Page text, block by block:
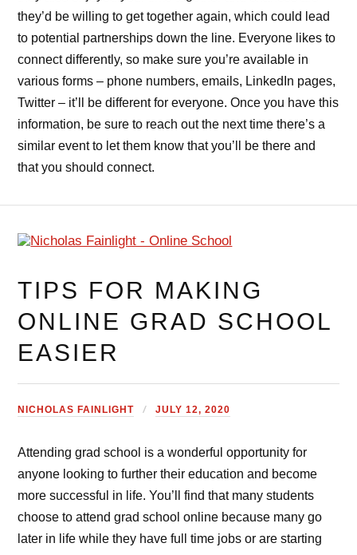
they’d be willing to get together again, which could lead
to potential partnerships down the line. Everyone likes to
connect differently, so make sure you’re available in
various forms – phone numbers, emails, LinkedIn pages,
Twitter – it’ll be different for everyone. Once you have this
information, be sure to reach out the next time there’s a
similar event to let them know that you’ll be there and
that you should connect.
TIPS FOR MAKING
ONLINE GRAD SCHOOL
EASIER
NICHOLAS FAINLIGHT JULY 12, 2020
Attending grad school is a wonderful opportunity for
anyone looking to further their education and become
more successful in life. You’ll find that many students
choose to attend grad school online because many go
later in life while they have full time jobs or are starting